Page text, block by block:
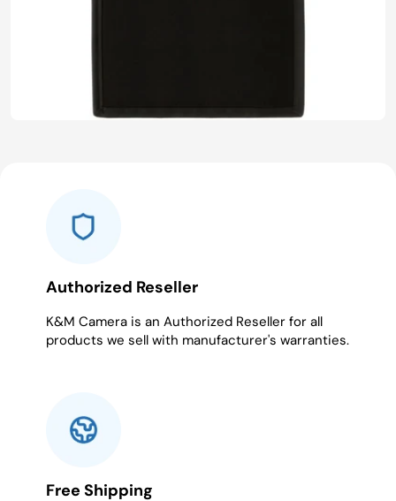
Authorized Reseller
K&M Camera is an Authorized Reseller for all
products we sell with manufacturer's warranties.
Free Shipping